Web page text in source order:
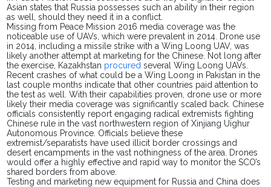
Asian states that Russia possesses such an ability in their region
as well, should they need it in a conflict.
Missing from Peace Mission 2016 media coverage was the
noticeable use of UAVs, which were prevalent in 2014. Drone use
in 2014, including a missile strike with a Wing Loong UAV, was
likely another attempt at marketing for the Chinese. Not long after
the exercise, Kazakhstan procured several Wing Loong UAVs.
Recent crashes of what could be a Wing Loong in Pakistan in the
last couple months indicate that other countries paid attention to
the test as well. With their capabilities proven, drone use or more
likely their media coverage was significantly scaled back. Chinese
officials consistently report engaging radical extremists fighting
Chinese rule in the vast northwestern region of Xinjiang Uighur
Autonomous Province. Officials believe these
extremist/separatists have used illicit border crossings and
desert encampments in thevast nothingness of thearea. Drones
would offer a highly effective and rapid way to monitor the SCO’s
shared borders from above.
Testing and marketing new equipment for Russia and China does